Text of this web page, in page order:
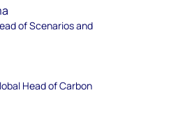
of Scenarios and
Head of Carbon